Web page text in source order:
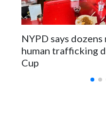
NYPD says
human trafficking
Cup